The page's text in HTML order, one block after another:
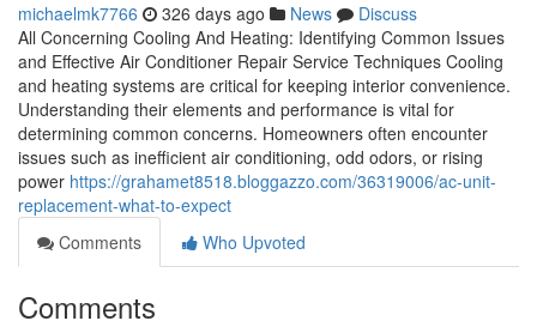
michaelmk7766 326 days ago News
Discuss
All Concerning Cooling And Heating: Identifying Common Issues
and Effective Air Conditioner Repair Service Techniques Cooling
and heating systems are critical for keeping interior convenience.
Understanding their elements and performance is vital for
determining common concerns. Homeowners often encounter
issues such as inefficient air conditioning, odd odors, or rising
power https://grahamet8518.bloggazzo.com/36319006/ac-unit-
replacement-what-to-expect
Comments
Who Upvoted
Comments